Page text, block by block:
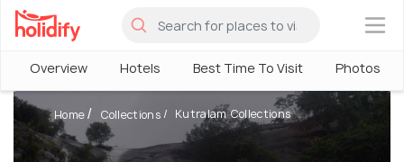
×
Overview Hotels Best Time To Visit Photos
Home Collections Kutralam Collections